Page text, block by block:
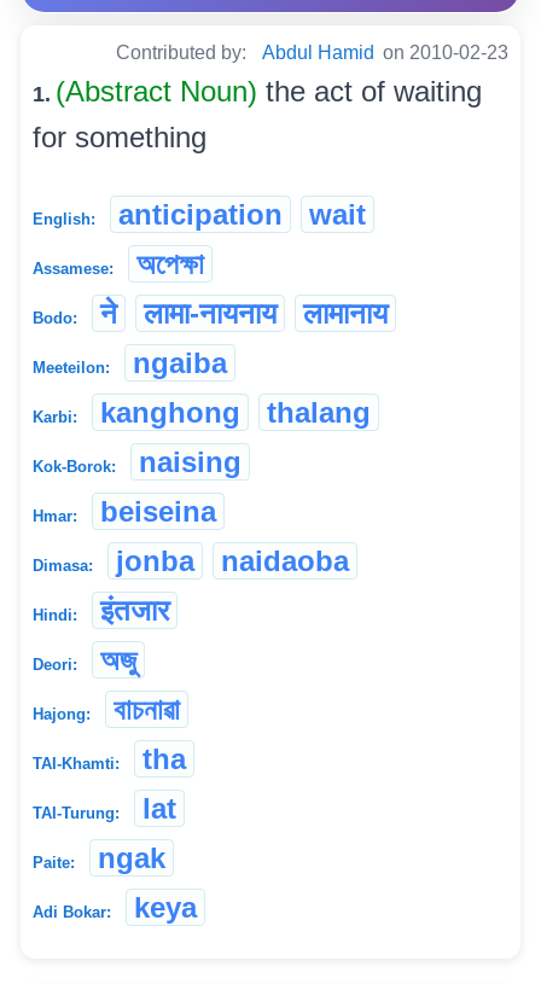
Contributed by: Abdul Hamid on 2010-02-23
1. (Abstract Noun) the act of waiting
for something
English: anticipation wait
Assamese: অপেক্ষা
Bodo: ने लामा-नायनाय लामानाय
Meeteilon: ngaiba
Karbi: kanghong thalang
Kok-Borok: naising
Hmar: beiseina
Dimasa: jonba naidaoba
Hindi: इंतजार
Deori: অজু
Hajong: বাচনাৱা
TAI-Khamti: tha
TAI-Turung: lat
Paite: ngak
Adi Bokar: keya